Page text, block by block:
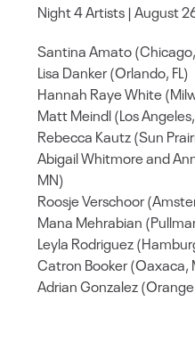
Night 4 Artists | August
Santina Amato (Chicago,
Lisa Danker (Orlando, FL)
Hannah Raye White
Matt Meindl (Los
Rebecca Kautz (Sun
Abigail Whitmore and
MN)
Roosje Verschoor
Mana Mehrabian
Leyla Rodriguez
Catron Booker (Oaxaca,
Adrian Gonzalez (Orange